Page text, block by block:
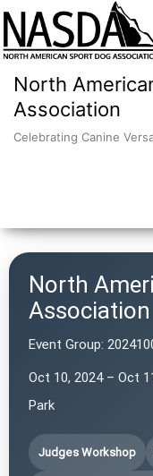
North
Association
Celebrating Canine
North
Association
Event Group:
Oct 10, 2024 – Oct
Park
Judges Workshop